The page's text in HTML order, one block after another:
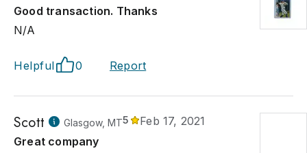
Good transaction. Thanks
N/A
Helpful 0 Report
Scott Glasgow, MT5
Feb 17, 2021
Great company